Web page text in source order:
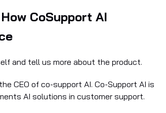
CoSupport AI
and tell us more about the product.
CEO of co-support AI. Co-Support AI is
AI solutions in customer support.